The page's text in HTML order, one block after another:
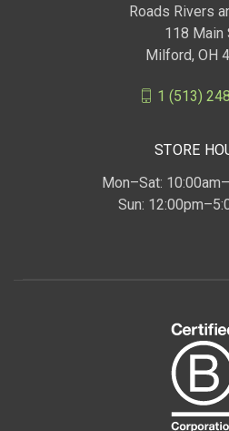
Roads Rivers
118 Main
Milford, OH
1 (513)
STORE
Mon–Sat:
Sun: